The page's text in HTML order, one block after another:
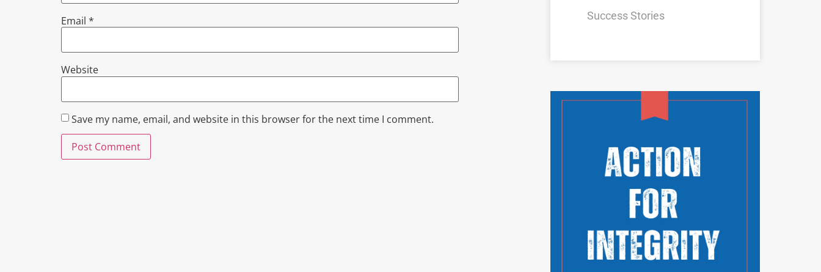
Email *
Website
Save my name, email, and website in this browser for the next time I comment.
Success Stories